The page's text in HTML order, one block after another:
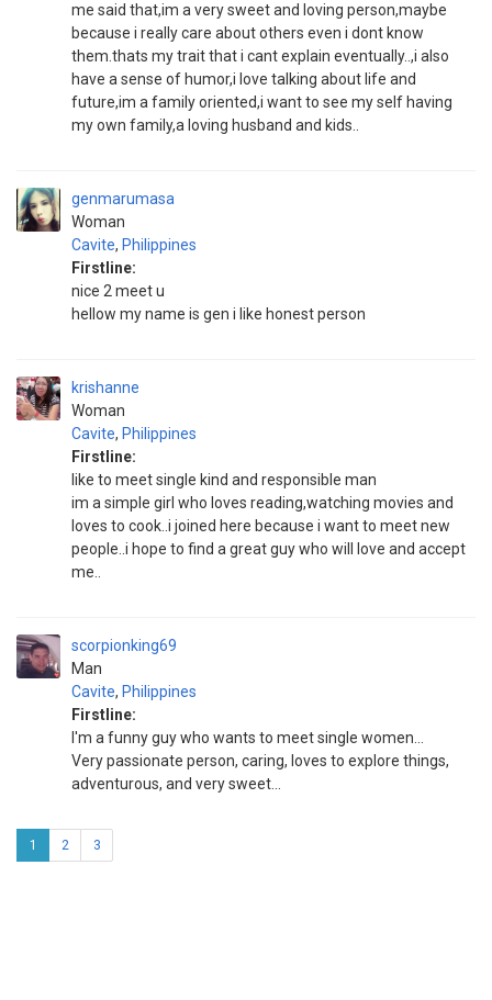
me said that,im a very sweet and loving person,maybe
because i really care about others even i dont know
them.thats my trait that i cant explain eventually..,i also
have a sense of humor,i love talking about life and
future,im a family oriented,i want to see my self having
my own family,a loving husband and kids..
genmarumasa
Woman
Cavite, Philippines
Firstline:
nice 2 meet u
hellow my name is gen i like honest person
krishanne
Woman
Cavite, Philippines
Firstline:
like to meet single kind and responsible man
im a simple girl who loves reading,watching movies and
loves to cook..i joined here because i want to meet new
people..i hope to find a great guy who will love and accept
me..
scorpionking69
Man
Cavite, Philippines
Firstline:
I'm a funny guy who wants to meet single women...
Very passionate person, caring, loves to explore things,
adventurous, and very sweet...
1 2 3